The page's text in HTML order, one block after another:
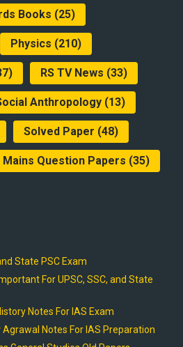
Books (25)
Physics (210)
RS TV News (33)
Anthropology(13)
Solved Paper (48)
Mains Question Papers (35)
State PSC Exam
For UPSC, SSC, and State
Notes For IAS Exam
Agrawal Notes For IAS Preparation